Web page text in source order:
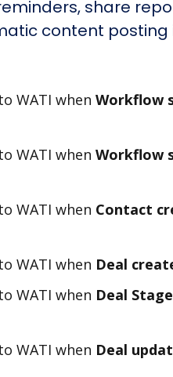
share
content posting
WATI when Workflow
WATI when Workflow
WATI when Contact
WATI when Deal
WATI when Deal
WATI when Deal